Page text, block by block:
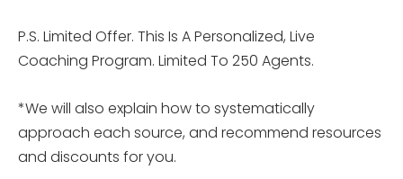
P.S. Limited Offer. This Is A Personalized, Live
Coaching Program. Limited To 250 Agents.
*We will also explain how to systematically
approach each source, and recommend resources
and discounts for you.